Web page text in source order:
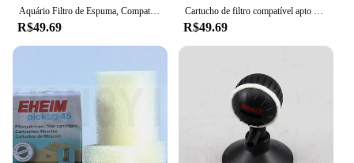
Aquário Filtro de Espuma, Compatível, Eheim 2618080 Aquaball 2208 2210 2212 60 130/180, Biopower 160 200/240, 6 PCs, 12PCs
R$49.69
Cartucho de filtro compatível apto para eheim 2618080 aquaball 2208/2210/2212 60/130/180 biopower 160/200/240
R$49.69